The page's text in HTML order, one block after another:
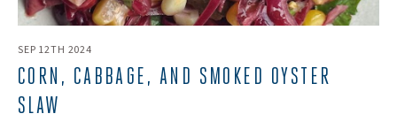
SEP 12TH 2024
CORN, CABBAGE, AND SMOKED OYSTER
SLAW